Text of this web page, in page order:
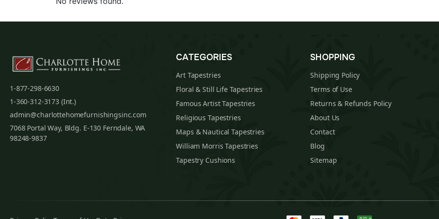
1-877-298-6630
1-360-312-3173 (Int.)
admin@charlottehomefurnishingsinc.com
7068 Portal Way, Bldg. E-130 Ferndale, WA
98248-9837
CATEGORIES
Art Tapestries
Floral & Still Life Tapestries
Famous Artist Tapestries
Religious Tapestries
Maps & Nautical Tapestries
William Morris Tapestries
Tapestry Cushions
SHOPPING
Shipping Policy
Terms of Use
Returns & Refunds Policy
About Us
Contact
Blog
Sitemap